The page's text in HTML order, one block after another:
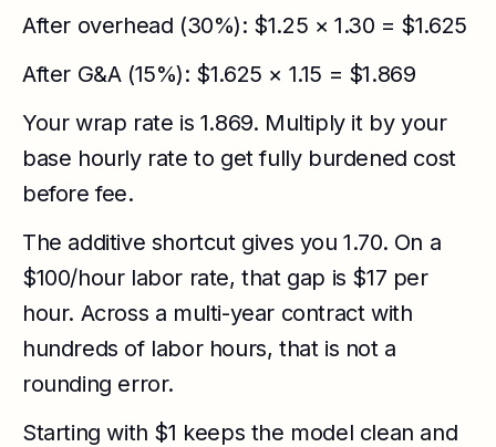
After overhead (30%): $1.25 × 1.30 = $1.625
After G&A (15%): $1.625 × 1.15 = $1.869
Your wrap rate is 1.869. Multiply it by your
base hourly rate to get fully burdened cost
before fee.
The additive shortcut gives you 1.70. On a
$100/hour labor rate, that gap is $17 per
hour. Across a multi-year contract with
hundreds of labor hours, that is not a
rounding error.
Starting with $1 keeps the model clean and